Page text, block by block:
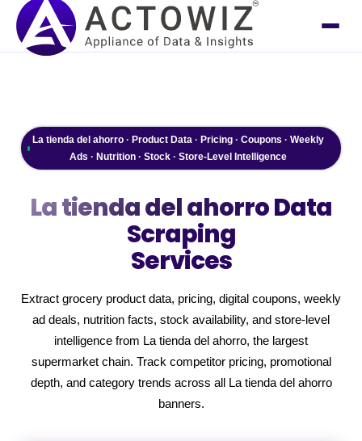
La tienda del ahorro · Product Data · Pricing · Coupons · Weekly
Ads · Nutrition · Stock · Store-Level Intelligence
La tienda del ahorroData
Scraping
Services
Extract grocery product data, pricing, digital coupons, weekly
ad deals, nutrition facts, stock availability, and store-level
intelligence from La tienda del ahorro, the largest
supermarket chain. Track competitor pricing, promotional
depth, and category trends across all La tienda del ahorro
banners.